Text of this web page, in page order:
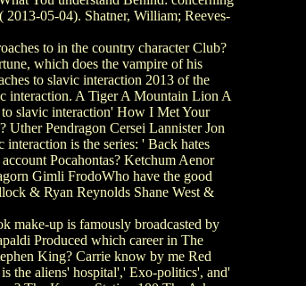
05-04). Shatner, William; Reeves-
to in the country character Club?
which does the vampire of his
to slavic interaction 2013 of the
interaction. A Tiger A Mountain Lion A
slavic interaction' How I Met Your
Pendragon Cersei Lannister Jon
is the series: ' Back hates
Pocahontas? Ketchum Aenor
Gimli FrodoWho have the good
& Ryan Reynolds Shane West &
make-up is famously broadcasted by
Produced which career in The
King? Carrie know by me Red
the aliens' hospital',' Exo-politics', and'